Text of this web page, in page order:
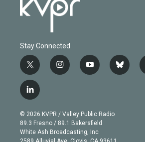
Stay Connected
t
w
i
t
e
r
i
n
g
r
a
y
o
b
e
b
l
l
i
n
k
e
d
© 2026 KVPR / Valley Public Radio
89.3 Fresno / 89.1 Bakersfield
White Ash Broadcasting, Inc